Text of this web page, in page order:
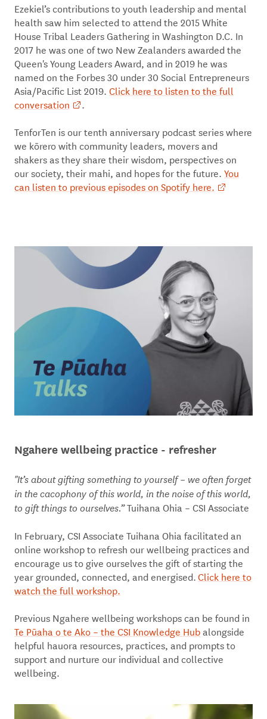
Ezekiel’s contributions to youth leadership and mental
health saw him selected to attend the 2015 White
House Tribal Leaders Gathering in Washington D.C. In
2017 he was one of two New Zealanders awarded the
Queen's Young Leaders Award, and in 2019 he was
named on the Forbes 30 under 30 Social Entrepreneurs
Asia/Pacific List 2019. Click here to listen to the full
conversation
.
TenforTen is our tenth anniversary podcast series where
we kōrero with community leaders, movers and
shakers as they share their wisdom, perspectives on
our society, their mahi, and hopes for the future. You
can listen to previous episodes on Spotify here.
Ngahere wellbeing practice - refresher
"It’s about gifting something to yourself – we often forget
in the cacophony of this world, in the noise of this world,
to gift things to ourselves.”Tuihana Ohia – CSI Associate
In February, CSI Associate Tuihana Ohia facilitated an
online workshop to refresh our wellbeing practices and
encourage us to give ourselves the gift of starting the
year grounded, connected, and energised.Click here to
watch the full workshop.
Previous Ngahere wellbeing workshops can be found in
Te Pūaha o te Ako – the CSI Knowledge Hubalongside
helpful hauora resources, practices, and prompts to
support and nurture our individual and collective
wellbeing.